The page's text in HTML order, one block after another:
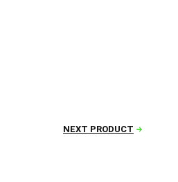
NEXT PRODUCT